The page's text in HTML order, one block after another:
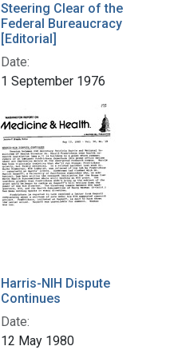
Steering Clear of the
Federal Bureaucracy
[Editorial]
Date:
1 September 1976
Harris-NIH Dispute
Continues
Date:
12 May 1980